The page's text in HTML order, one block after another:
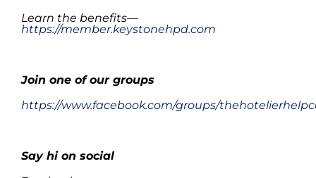
Learn the benefits—
https://member.keystonehpd.com
Join one ofourgroups
https://www.facebook.com/groups/
Say hi on social